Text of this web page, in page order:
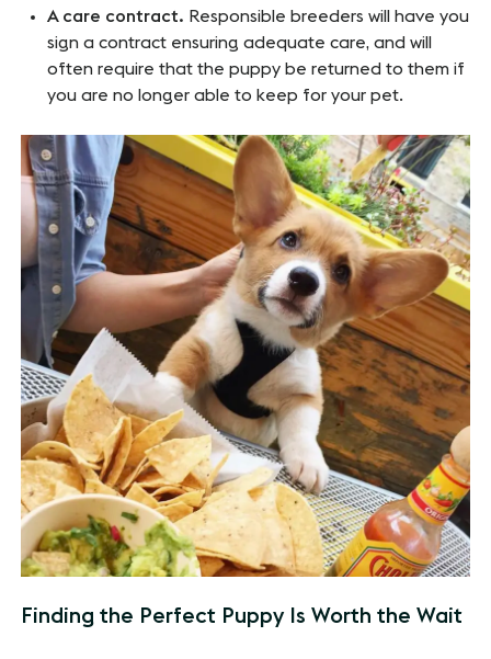
A care contract. Responsible breeders will have you
sign a contract ensuring adequate care, and will
often require that the puppy be returned to them if
you are no longer able to keep for your pet.
Finding the Perfect Puppy Is Worth the Wait